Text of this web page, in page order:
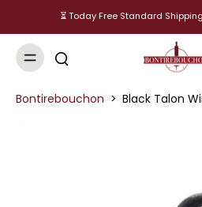
⏳ Today Free Standard Shipping
Bontirebouchon > Black Talon